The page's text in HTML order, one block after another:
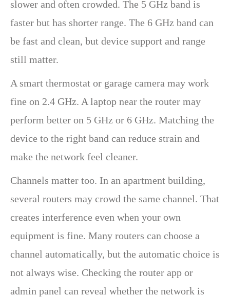
slower and often crowded. The 5 GHz band is
faster but has shorter range. The 6 GHz band can
be fast and clean, but device support and range
still matter.
A smart thermostat or garage camera may work
fine on 2.4 GHz. A laptop near the router may
perform better on 5 GHz or 6 GHz. Matching the
device to the right band can reduce strain and
make the network feel cleaner.
Channels matter too. In an apartment building,
several routers may crowd the same channel. That
creates interference even when your own
equipment is fine. Many routers can choose a
channel automatically, but the automatic choice is
not always wise. Checking the router app or
admin panel can reveal whether the network is